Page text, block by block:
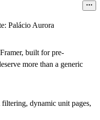
Palácio Aurora
built for pre-
more than a generic
dynamic unit pages,